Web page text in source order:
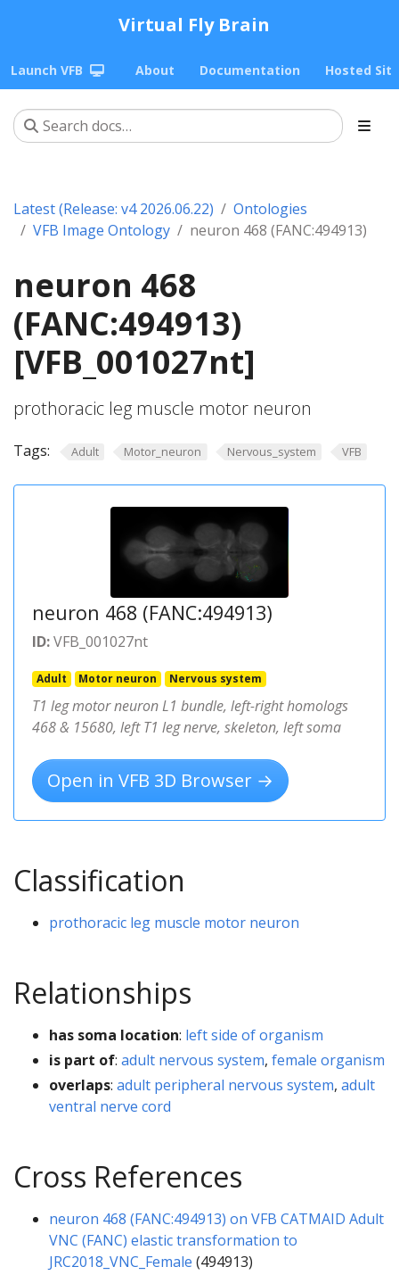
Virtual Fly Brain
Launch VFB About Documentation Hosted
Latest (Release: v4 2026.06.22)
Ontologies
VFB Image Ontology
neuron 468 (FANC:494913)
neuron 468
(FANC:494913)
[VFB_001027nt]
prothoracic leg muscle motor neuron
Tags: Adult Motor_neuron Nervous_system VFB
neuron 468 (FANC:494913)
ID:VFB_001027nt
Adult Motor neuron Nervous system
T1 leg motor neuron L1 bundle, left-right homologs
468 & 15680, left T1 leg nerve, skeleton, left soma
Open in VFB 3D Browser →
Classification
prothoracic leg muscle motor neuron
Relationships
has soma location: left side of organism
is part of: adult nervous system, female organism
overlaps: adult peripheral nervous system, adult
ventral nerve cord
Cross References
neuron 468 (FANC:494913) on VFB CATMAID Adult
VNC (FANC) elastic transformation to
JRC2018_VNC_Female (494913)